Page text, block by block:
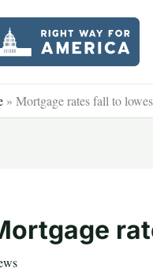
» Mortgage rates fall to